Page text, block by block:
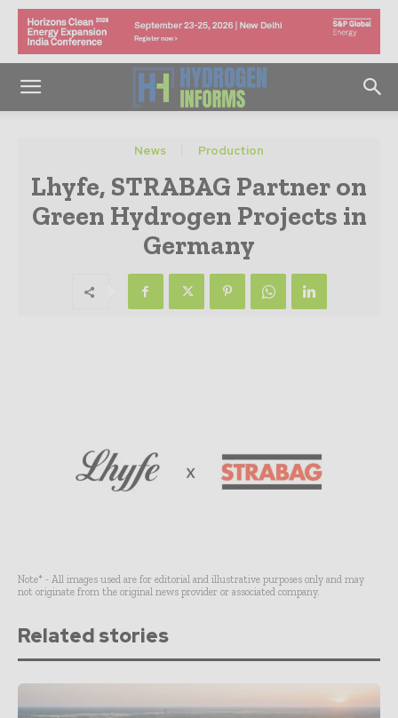
News Production
Lhyfe, STRABAG Partner on
Green Hydrogen Projects in
Germany
Note* - All images used are for editorial and illustrative purposes only and may
not originate from the original news provider or associated company.
Related stories